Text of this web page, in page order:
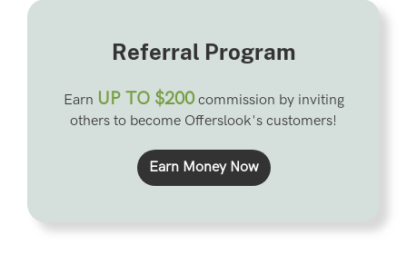
Referral Program
Earn UP TO $200commission by inviting
others to become Offerslook's customers!
Earn Money Now